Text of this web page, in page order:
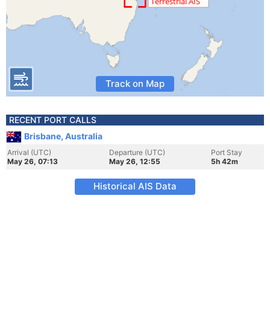
Track on Map
RECENT PORT CALLS
Brisbane, Australia
Arrival (UTC)
May 26, 07:13
Departure (UTC)
May 26, 12:55
Port Stay
5h 42m
Historical AIS Data